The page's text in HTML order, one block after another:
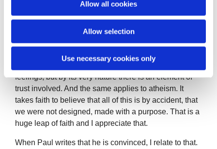
Allow all cookies
Allow selection
Use necessary cookies only
Paul is also writing to a wide range of beliefs and he is
letting them know what he believes. When we talk
about our faith, we are accepting by the name, that it is
faith. Not certainty. We cannot know for sure. We can
have very strong convictions, suspicion, beliefs, and
feelings, but by its very nature there is an element of
trust involved. And the same applies to atheism. It
takes faith to believe that all of this is by accident, that
we were not designed, made with a purpose. That is a
huge leap of faith and I appreciate that.
When Paul writes that he is convinced, I relate to that.